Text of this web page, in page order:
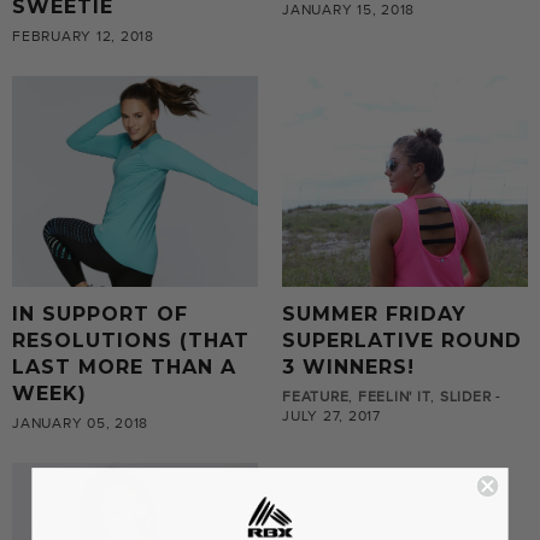
SWEETIE
FEBRUARY 12, 2018
JANUARY 15, 2018
IN SUPPORT OF
RESOLUTIONS (THAT
LAST MORE THAN A
WEEK)
JANUARY 05, 2018
SUMMER FRIDAY
SUPERLATIVE ROUND
3 WINNERS!
FEATURE, FEELIN' IT, SLIDER -
JULY 27, 2017